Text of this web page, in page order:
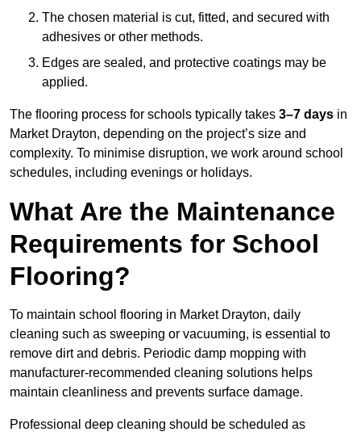
The chosen material is cut, fitted, and secured with
adhesives or other methods.
Edges are sealed, and protective coatings may be
applied.
The flooring process for schools typically takes 3–7 days in
Market Drayton, depending on the project’s size and
complexity. To minimise disruption, we work around school
schedules, including evenings or holidays.
What Are the Maintenance
Requirements for School
Flooring?
To maintain school flooring in Market Drayton, daily
cleaning such as sweeping or vacuuming, is essential to
remove dirt and debris. Periodic damp mopping with
manufacturer-recommended cleaning solutions helps
maintain cleanliness and prevents surface damage.
Professional deep cleaning should be scheduled as